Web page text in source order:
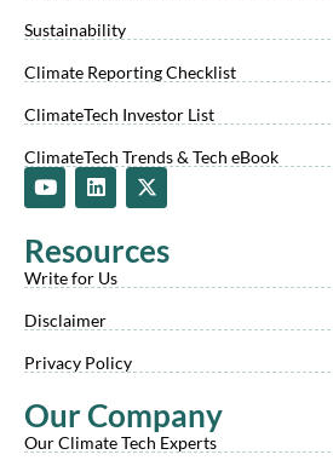
Sustainability
Climate Reporting Checklist
ClimateTech Investor List
ClimateTech Trends & Tech eBook
Y
o
u
b
L
i
e
d
n
X
-
i
Resources
Write for Us
Disclaimer
Privacy Policy
Our Company
Our Climate Tech Experts